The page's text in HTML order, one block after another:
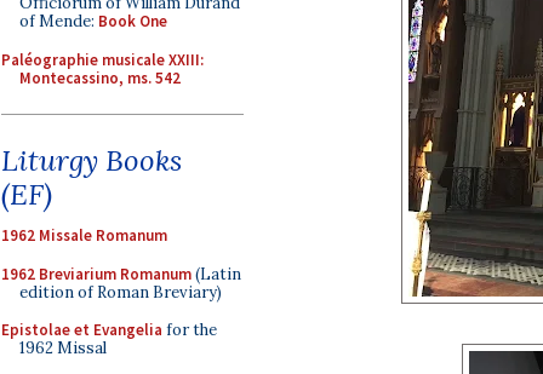
of Mende: Book One
Paléographie musicale XXIII:
Montecassino, ms. 542
Liturgy Books
(EF)
1962 Missale Romanum
1962 Breviarium Romanum(Latin
edition of Roman Breviary)
Epistolae et Evangelia for the
1962 Missal